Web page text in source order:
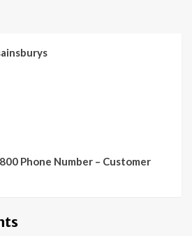
Phone Number – Customer